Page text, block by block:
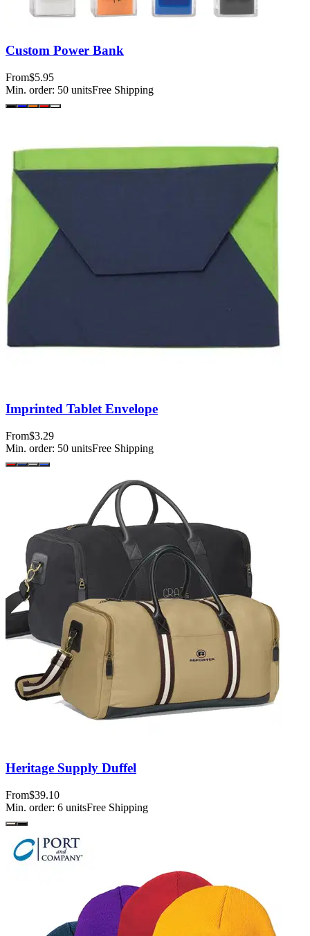
Custom Power Bank
From$5.95
Min. order: 50 unitsFree Shipping
Imprinted Tablet Envelope
From$3.29
Min. order: 50 unitsFree Shipping
Heritage Supply Duffel
From$39.10
Min. order: 6 unitsFree Shipping